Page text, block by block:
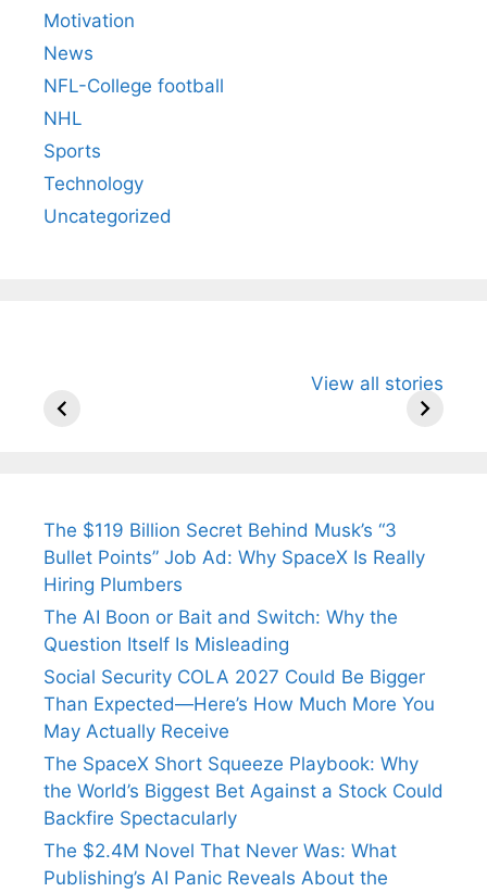
Motivation
News
NFL-College football
NHL
Sports
Technology
Uncategorized
View all stories
Arjun
Wife Himani
Ancient
The $119 Billion Secret Behind Musk’s “3
Bullet Points” Job Ad: Why SpaceX Is Really
Hiring Plumbers
The AI Boon or Bait and Switch: Why the
Question Itself Is Misleading
Social Security COLA 2027 Could Be Bigger
Than Expected—Here’s How Much More You
May Actually Receive
The SpaceX Short Squeeze Playbook: Why
the World’s Biggest Bet Against a Stock Could
Backfire Spectacularly
The $2.4M Novel That Never Was: What
Publishing’s AI Panic Reveals About the